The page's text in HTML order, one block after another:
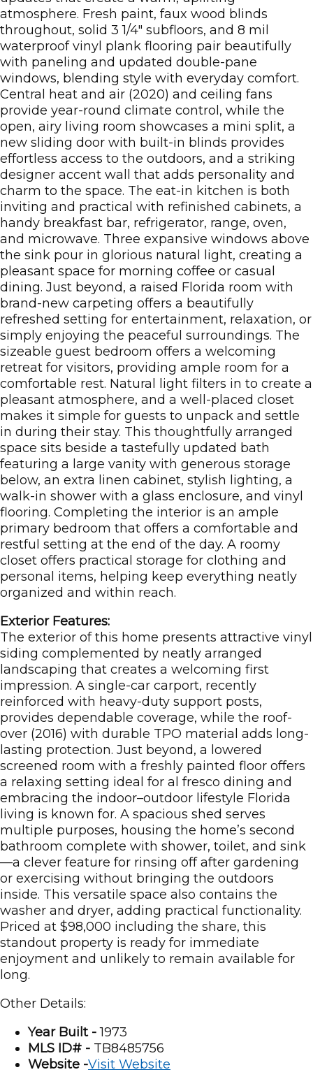
atmosphere. Fresh paint, faux wood blinds
throughout, solid 3 1/4" subfloors, and 8 mil
waterproof vinyl plank flooring pair beautifully
with paneling and updated double-pane
windows, blending style with everyday comfort.
Central heat and air (2020) and ceiling fans
provide year-round climate control, while the
open, airy living room showcases a mini split, a
new sliding door with built-in blinds provides
effortless access to the outdoors, and a striking
designer accent wall that adds personality and
charm to the space. The eat-in kitchen is both
inviting and practical with refinished cabinets, a
handy breakfast bar, refrigerator, range, oven,
and microwave. Three expansive windows above
the sink pour in glorious natural light, creating a
pleasant space for morning coffee or casual
dining. Just beyond, a raised Florida room with
brand-new carpeting offers a beautifully
refreshed setting for entertainment, relaxation, or
simply enjoying the peaceful surroundings. The
sizeable guest bedroom offers a welcoming
retreat for visitors, providing ample room for a
comfortable rest. Natural light filters in to create a
pleasant atmosphere, and a well-placed closet
makes it simple for guests to unpack and settle
in during their stay. This thoughtfully arranged
space sits beside a tastefully updated bath
featuring a large vanity with generous storage
below, an extra linen cabinet, stylish lighting, a
walk-in shower with a glass enclosure, and vinyl
flooring. Completing the interior is an ample
primary bedroom that offers a comfortable and
restful setting at the end of the day. A roomy
closet offers practical storage for clothing and
personal items, helping keep everything neatly
organized and within reach.
Exterior Features:
The exterior of this home presents attractive vinyl
siding complemented by neatly arranged
landscaping that creates a welcoming first
impression. A single-car carport, recently
reinforced with heavy-duty support posts,
provides dependable coverage, while the roof-
over (2016) with durable TPO material adds long-
lasting protection. Just beyond, a lowered
screened room with a freshly painted floor offers
a relaxing setting ideal for al fresco dining and
embracing the indoor–outdoor lifestyle Florida
living is known for. A spacious shed serves
multiple purposes, housing the home’s second
bathroom complete with shower, toilet, and sink
—a clever feature for rinsing off after gardening
or exercising without bringing the outdoors
inside. This versatile space also contains the
washer and dryer, adding practical functionality.
Priced at $98,000 including the share, this
standout property is ready for immediate
enjoyment and unlikely to remain available for
long.
Other Details:
Year Built -1973
MLS ID# - TB8485756
Website -Visit Website